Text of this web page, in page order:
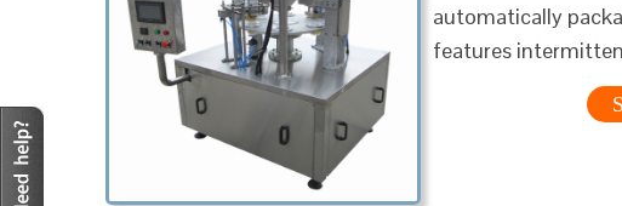
automatically
features